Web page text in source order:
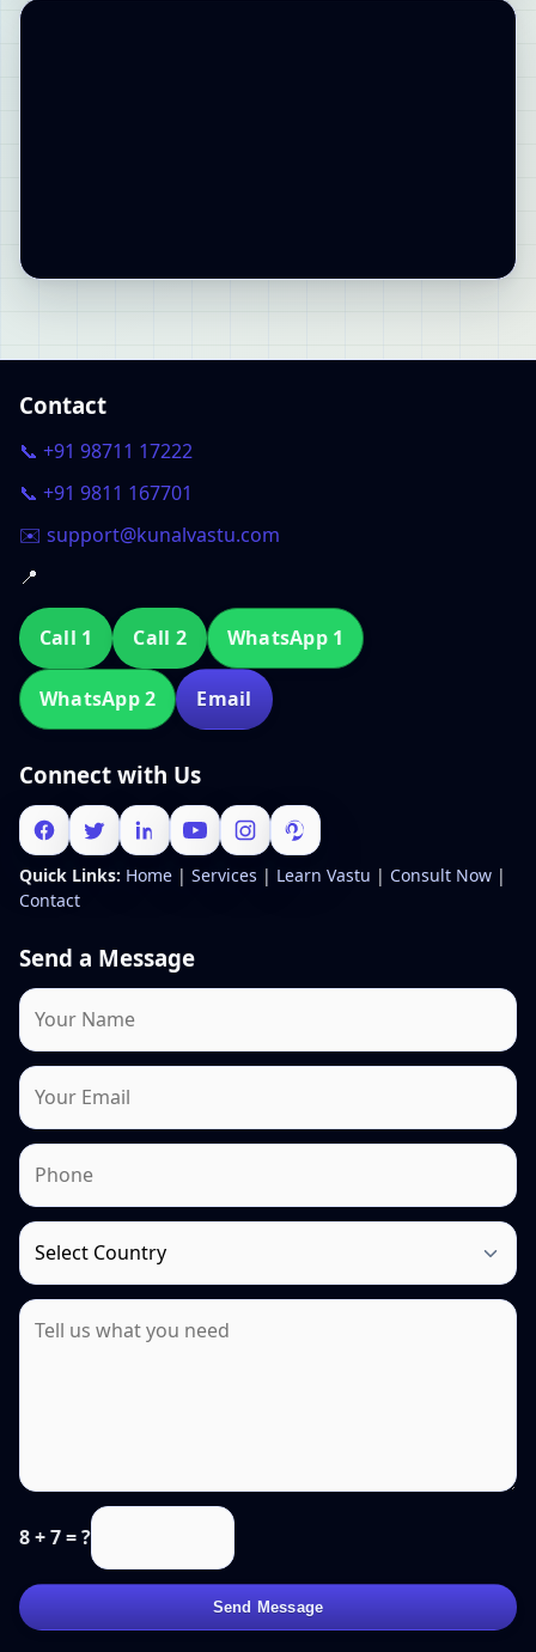
Contact
📞 +91 98711 17222
📞 +91 9811 167701
✉️ support@kunalvastu.com
📍
Call 1 Call 2 WhatsApp 1
WhatsApp 2 Email
Connect with Us
Quick Links: Home | Services | Learn Vastu | Consult Now |
Contact
Send a Message
8 + 7 = ?
Send Message